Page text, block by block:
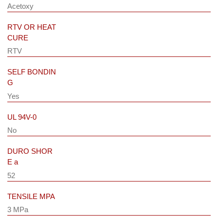
Acetoxy
RTV OR HEAT
CURE
RTV
SELF BONDIN
G
Yes
UL 94V-0
No
DURO SHOR
E a
52
TENSILE MPA
3 MPa